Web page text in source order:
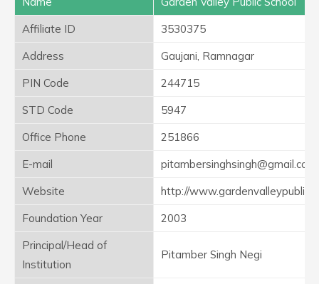
Affiliate ID
3530375
Address
Gaujani, Ramnagar
PIN Code
244715
STD Code
5947
Office Phone
251866
E-mail
pitambersinghsingh@gmail.com
Website
http://
Foundation Year
2003
Principal/Head of
Institution
Pitamber Singh Negi